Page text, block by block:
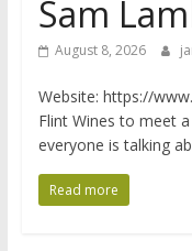
Sam
August 8, 2026
Website: https://
Flint Wines to meet
everyone is talking
Read more